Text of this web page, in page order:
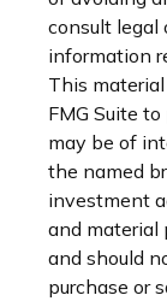
consult legal
information
This
FMG Suite
may be of
the named
investment
and material
and should
purchase or